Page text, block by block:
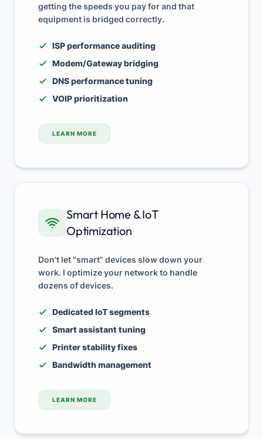
getting the speeds you pay for and that
equipment is bridged correctly.
ISP performance auditing
Modem/Gateway bridging
DNS performance tuning
VOIP prioritization
LEARN MORE
Smart Home & IoT
Optimization
Don't let "smart" devices slow down your
work. I optimize your network to handle
dozens of devices.
Dedicated IoT segments
Smart assistant tuning
Printer stability fixes
Bandwidth management
LEARN MORE